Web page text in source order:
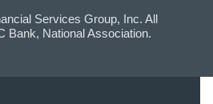
Services Group, Inc. All
Bank, National Association.